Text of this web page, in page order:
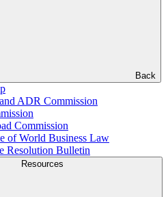
Back
ADR Commission
Commission
of World Business Law
Resolution Bulletin
Resources